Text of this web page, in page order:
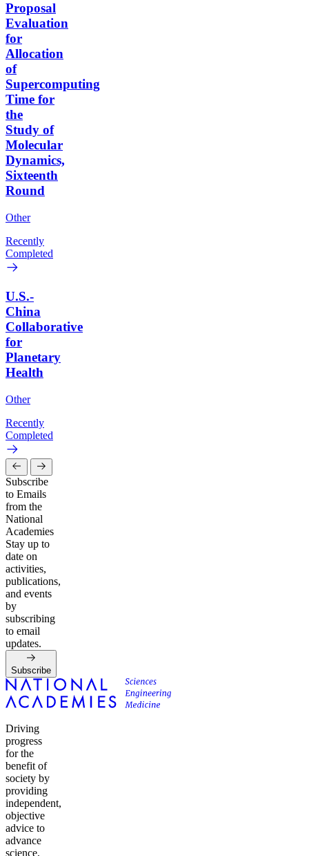
Proposal
Evaluation
for
Allocation
of
Supercomputing
Time for
the
Study of
Molecular
Dynamics,
Sixteenth
Round
Other
Recently
Completed
U.S.-
China
Collaborative
for
Planetary
Health
Other
Recently
Completed
Subscribe
to Emails
from the
National
Academies
Stay up to
date on
activities,
publications,
and events
by
subscribing
to email
updates.
Subscribe
Driving
progress
for the
benefit of
society by
providing
independent,
objective
advice to
advance
science,